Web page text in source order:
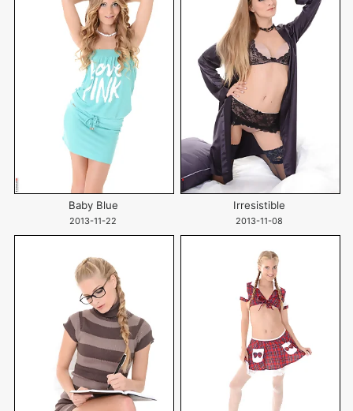
Baby Blue
2013-11-22
Irresistible
2013-11-08